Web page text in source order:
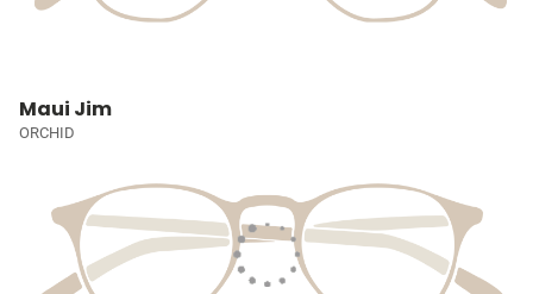
Maui Jim
ORCHID